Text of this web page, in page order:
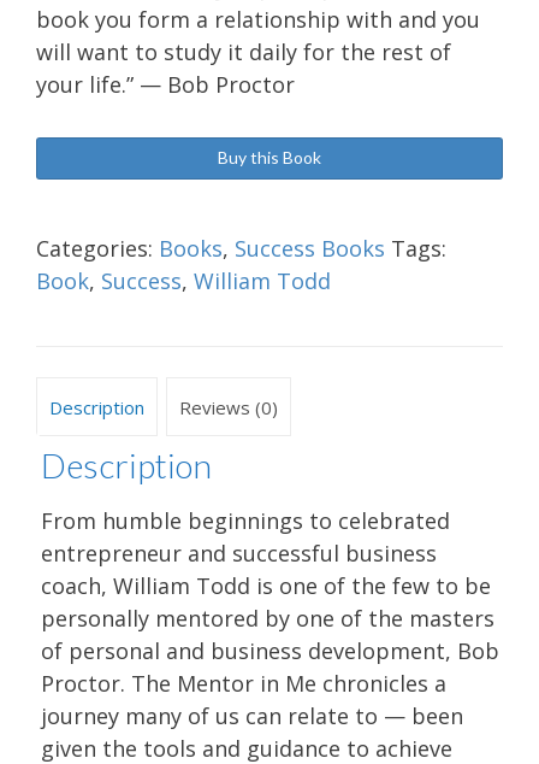
book you form a relationship with and you
will want to study it daily for the rest of
your life.” — Bob Proctor
Buy this Book
Categories: Books, Success Books Tags:
Book, Success, William Todd
Description Reviews (0)
Description
From humble beginnings to celebrated
entrepreneur and successful business
coach, William Todd is one of the few to be
personally mentored by one of the masters
of personal and business development, Bob
Proctor. The Mentor in Me chronicles a
journey many of us can relate to — been
given the tools and guidance to achieve